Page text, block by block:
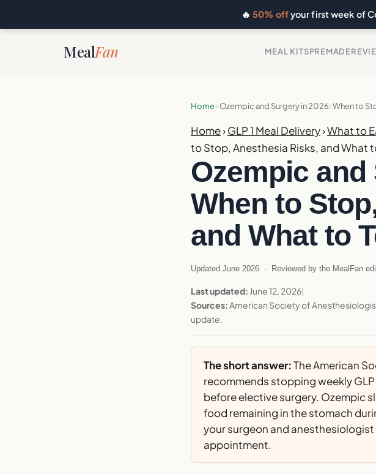
🔥50% offyour first week of
MealFan MEAL KITSPREMADE
Home› Ozempic and Surgery in 2026: When to
Home›GLP 1 Meal Delivery›What to
to Stop, Anesthesia Risks, and What
Ozempic
When to
and What to
Updated June 2026 · Reviewed by the MealFan
Last updated: June 12, 2026|
Sources: American Society of
update.
The short answer:The American
recommends stopping weekly
before elective surgery. Ozempic
food remaining in the stomach
your surgeon and
appointment.